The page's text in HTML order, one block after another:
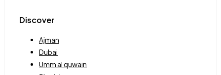
Discover
Ajman
Dubai
Umm al quwain